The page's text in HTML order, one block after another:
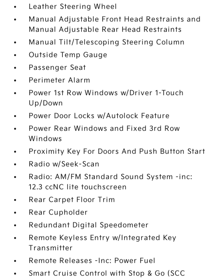
Leather Steering Wheel
Manual Adjustable Front Head Restraints and
Manual Adjustable Rear Head Restraints
Manual Tilt/Telescoping Steering Column
Outside Temp Gauge
Passenger Seat
Perimeter Alarm
Power 1st Row Windows w/Driver 1-Touch
Up/Down
Power Door Locks w/Autolock Feature
Power Rear Windows and Fixed 3rd Row
Windows
Proximity Key For Doors And Push Button Start
Radio w/Seek-Scan
Radio: AM/FM Standard Sound System -inc:
12.3 ccNC lite touchscreen
Rear Carpet Floor Trim
Rear Cupholder
Redundant Digital Speedometer
Remote Keyless Entry w/Integrated Key
Transmitter
Remote Releases -Inc: Power Fuel
Smart Cruise Control with Stop & Go (SCC